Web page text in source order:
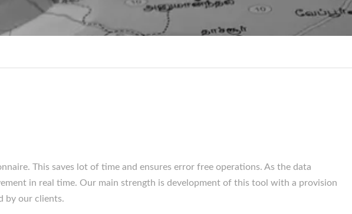
This saves lot of time and ensures error free operations. As the data
in real time. Our main strength is development of this tool with a provision
by our clients.